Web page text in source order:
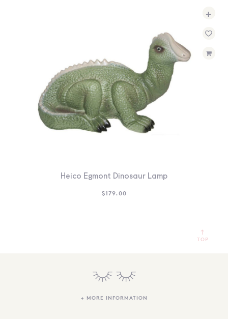
+
Heico Egmont Dinosaur Lamp
$179.00
TOP
+ MORE INFORMATION